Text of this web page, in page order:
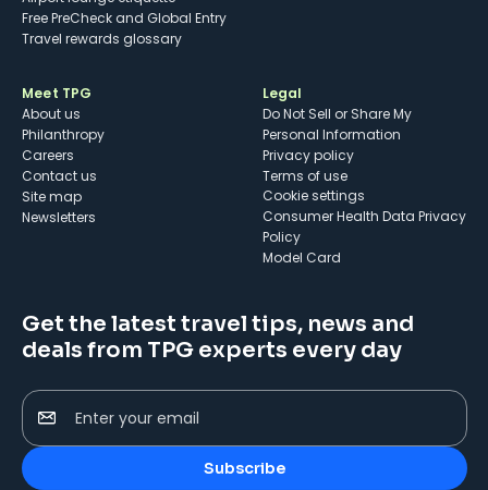
Free PreCheck and Global Entry
Travel rewards glossary
Meet TPG
About us
Philanthropy
Careers
Contact us
Site map
Newsletters
Legal
Do Not Sell or Share My
Personal Information
Privacy policy
Terms of use
cookie settings
Consumer Health Data Privacy
Policy
Model Card
Get the latest travel tips, news and
deals from TPG experts every day
Enter your email
Subscribe